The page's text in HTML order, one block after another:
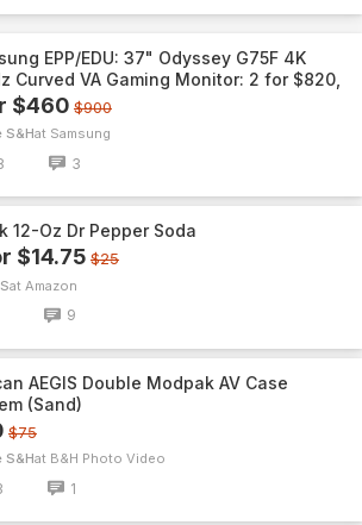
EPP/EDU: 37" Odyssey G75F 4K
Curved VA Gaming Monitor: 2 for $820,
$460 $900
S&H Samsung
3
12-Oz Dr Pepper Soda
$14.75 $25
Amazon
9
AEGIS Double Modpak AV Case
(Sand)
$75
S&H B&H Photo Video
1